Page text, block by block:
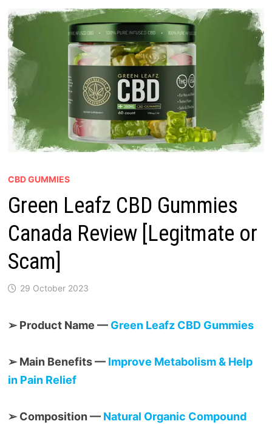
CBD GUMMIES
Green Leafz CBD Gummies
Canada Review [Legitmate or
Scam]
29 October 2023
➢ Product Name — Green Leafz CBD Gummies
➢ Main Benefits — Improve Metabolism & Help
in Pain Relief
➢ Composition — Natural Organic Compound